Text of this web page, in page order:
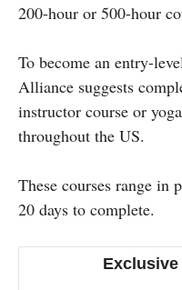
200-hour or 500-hour
To become an entry-
Alliance suggests
instructor course or
throughout the US.
These courses range in
20 days to complete.
Exclusive